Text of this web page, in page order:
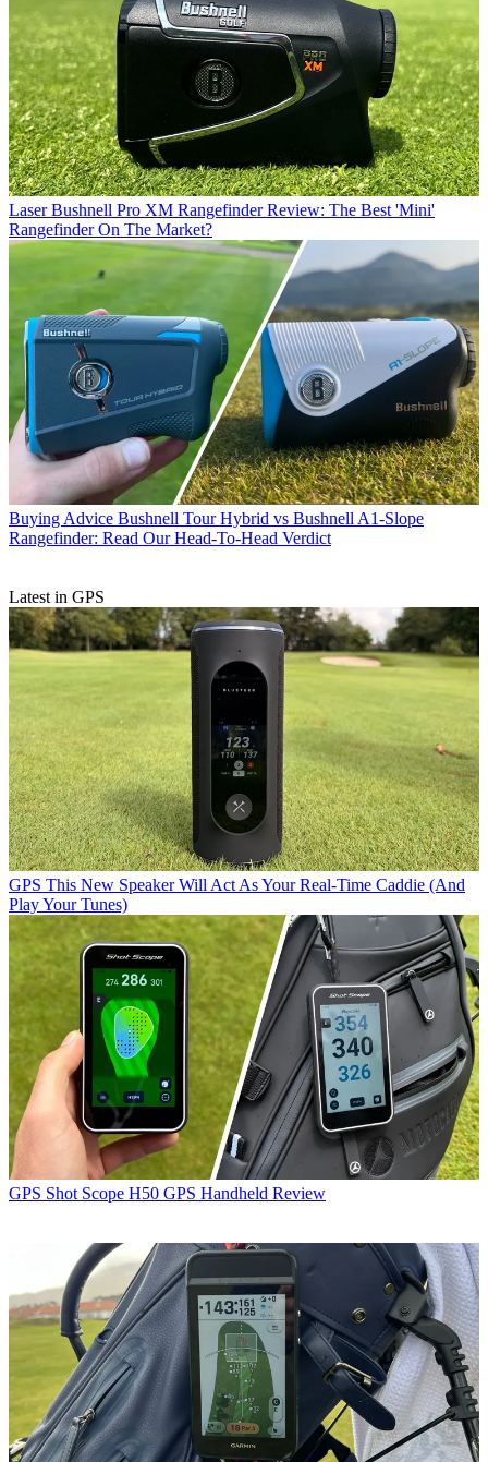
Laser Bushnell Pro XM Rangefinder Review: The Best 'Mini'
Rangefinder On The Market?
Buying Advice Bushnell Tour Hybrid vs Bushnell A1-Slope
Rangefinder: Read Our Head-To-Head Verdict
Latest in GPS
GPS This New Speaker Will Act As Your Real-Time Caddie (And
Play Your Tunes)
GPS Shot Scope H50 GPS Handheld Review